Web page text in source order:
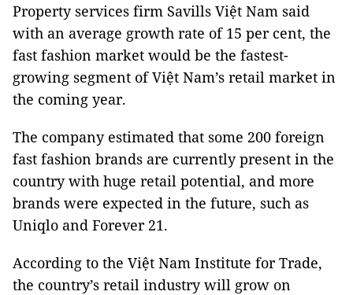
Property services firm Savills Việt Nam said
with an average growth rate of 15 per cent, the
fast fashion market would be the fastest-
growing segment of Việt Nam’s retail market in
the coming year.
The company estimated that some 200 foreign
fast fashion brands are currently present in the
country with huge retail potential, and more
brands were expected in the future, such as
Uniqlo and Forever 21.
According to the Việt Nam Institute for Trade,
the country’s retail industry will grow on